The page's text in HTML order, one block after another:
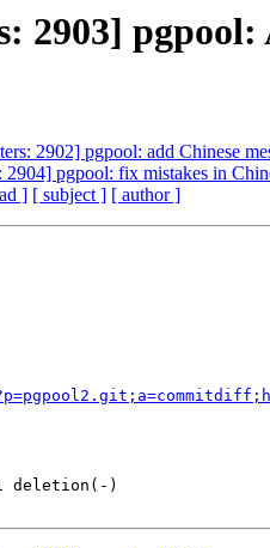
2903] pgpool:
2902] pgpool: add Chinese
pgpool: fix mistakes in
] [ subject ] [ author ]
deletion(-)